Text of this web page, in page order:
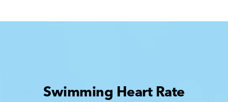
Swimming Heart Rate